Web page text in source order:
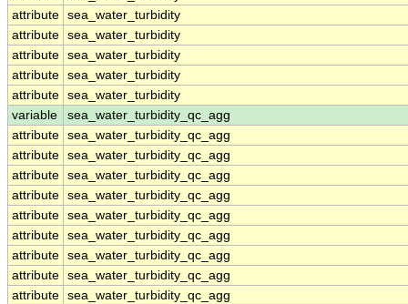
attribute sea_water_turbidity
attribute sea_water_turbidity
attribute sea_water_turbidity
attribute sea_water_turbidity
attribute sea_water_turbidity
variable
sea_water_turbidity_qc_agg
attribute sea_water_turbidity_qc_agg
attribute sea_water_turbidity_qc_agg
attribute sea_water_turbidity_qc_agg
attribute sea_water_turbidity_qc_agg
attribute sea_water_turbidity_qc_agg
attribute sea_water_turbidity_qc_agg
attribute sea_water_turbidity_qc_agg
attribute sea_water_turbidity_qc_agg
attribute sea_water_turbidity_qc_agg